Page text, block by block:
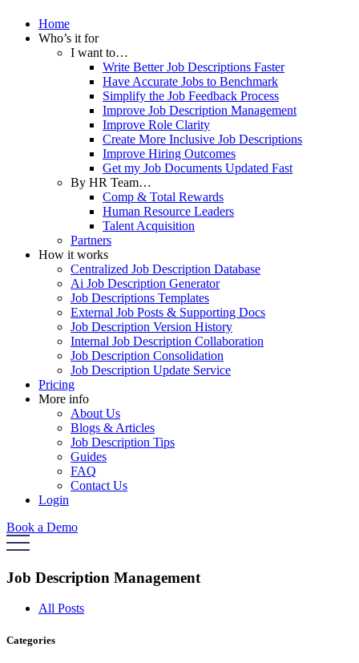
Home
Who’s it for
I want to…
Write Better Job Descriptions Faster
Have Accurate Jobs to Benchmark
Simplify the Job Feedback Process
Improve Job Description Management
Improve Role Clarity
Create More Inclusive Job Descriptions
Improve Hiring Outcomes
Get my Job Documents Updated Fast
By HR Team…
Comp & Total Rewards
Human Resource Leaders
Talent Acquisition
Partners
How it works
Centralized Job Description Database
Ai Job Description Generator
Job Descriptions Templates
External Job Posts & Supporting Docs
Job Description Version History
Internal Job Description Collaboration
Job Description Consolidation
Job Description Update Service
Pricing
More info
About Us
Blogs & Articles
Job Description Tips
Guides
FAQ
Contact Us
Login
Book a Demo
Job Description Management
All Posts
Categories